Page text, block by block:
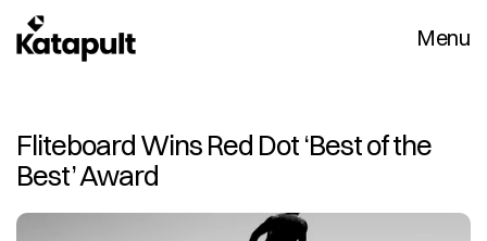
Menu
Fliteboard Wins Red Dot ‘Best of the
Best’ Award